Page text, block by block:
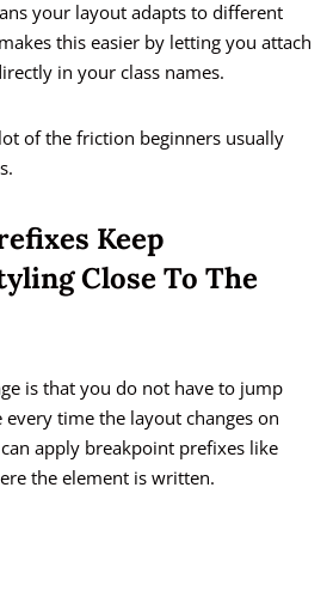
your layout adapts to different
this easier by letting you attach
in your class names.
of the friction beginners usually
Keep
Close To The
is that you do not have to jump
every time the layout changes on
apply breakpoint prefixes like
the element is written.